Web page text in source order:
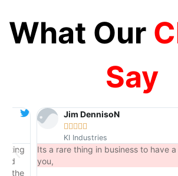
What Our
Say
Jim DennisoN

KI Industries
Its a rare thing in business to have a